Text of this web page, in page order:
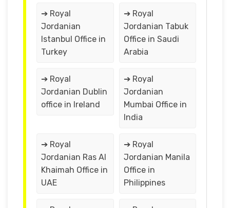
➔ Royal
Jordanian
Istanbul Office in
Turkey
➔ Royal
Jordanian Tabuk
Office in Saudi
Arabia
➔ Royal
Jordanian Dublin
office in Ireland
➔ Royal
Jordanian
Mumbai Office in
India
➔ Royal
Jordanian Ras Al
Khaimah Office in
UAE
➔ Royal
Jordanian Manila
Office in
Philippines